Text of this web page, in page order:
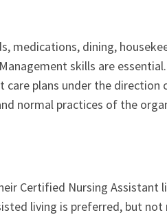
medications, dining,
skills are essential.
plans under the direction
normal practices of the
Certified Nursing Assistant
living is preferred, but not